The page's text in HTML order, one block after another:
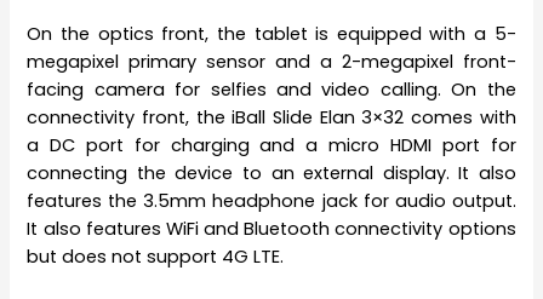
On the optics front, the tablet is equipped with a 5-
megapixel primary sensor and a 2-megapixel front-
facing camera for selfies and video calling. On the
connectivity front, the iBall Slide Elan 3×32 comes with
a DC port for charging and a micro HDMI port for
connecting the device to an external display. It also
features the 3.5mm headphone jack for audio output.
It also features WiFi and Bluetooth connectivity options
but does not support 4G LTE.